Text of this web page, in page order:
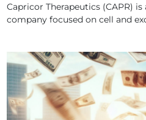
Capricor Therapeutics (CAPR)
company focused on cell and